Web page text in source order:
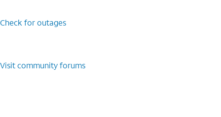
Check for outages
Visit community forums